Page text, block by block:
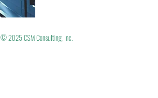
© 2025 CSM Consulting, Inc.